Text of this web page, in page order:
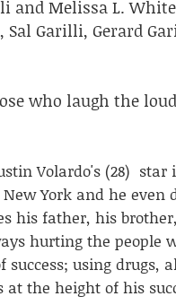
and Melissa L.
Sal Garilli, Gerard
who laugh the
Volardo's (28) star
York and he even
his father, his
hurting the people
using drugs,
the height of his